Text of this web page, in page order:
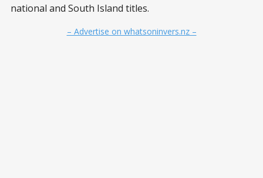
national and South Island titles.
– Advertise on whatsoninvers.nz –